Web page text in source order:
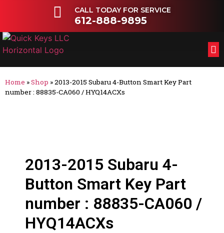
CALL TODAY FOR SERVICE
612-888-9895
Home »Shop »2013-2015 Subaru 4-Button Smart Key Part
number : 88835-CA060 / HYQ14ACXs
2013-2015 Subaru 4-
Button Smart Key Part
number : 88835-CA060 /
HYQ14ACXs